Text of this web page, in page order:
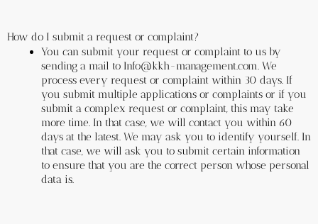
How do I submit a request or complaint?
You can submit your request or complaint to us by
sending a mail to Info@kkh-management.com. We
process every request or complaint within 30 days. If
you submit multiple applications or complaints or if you
submit a complex request or complaint, this may take
more time. In that case, we will contact you within 60
days at the latest. We may ask you to identify yourself. In
that case, we will ask you to submit certain information
to ensure that you are the correct person whose personal
data is.